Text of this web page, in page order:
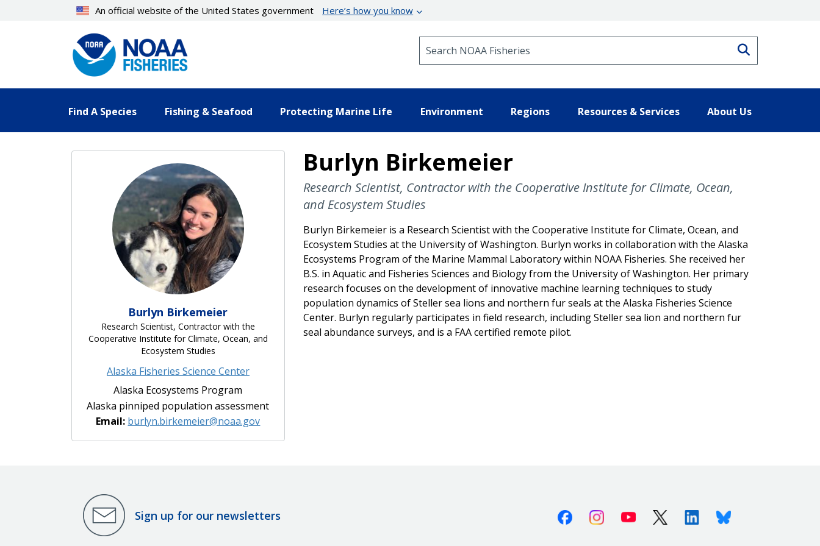
An official website of the United States government Here’s how you know
Find A Species Fishing & Seafood Protecting Marine Life Environment Regions Resources & Services About Us
Burlyn Birkemeier
Research Scientist, Contractor with the
Cooperative Institute for Climate, Ocean, and
Ecosystem Studies
Alaska Fisheries Science Center
Alaska Ecosystems Program
Alaska pinniped population assessment
Email: burlyn.birkemeier@noaa.gov
Burlyn Birkemeier
Research Scientist, Contractor with the Cooperative Institute for Climate, Ocean,
and Ecosystem Studies
Burlyn Birkemeier is a Research Scientist with the Cooperative Institute for Climate, Ocean, and
Ecosystem Studies at the University of Washington. Burlyn works in collaboration with the Alaska
Ecosystems Program of the Marine Mammal Laboratory within NOAA Fisheries. She received her
B.S. in Aquatic and Fisheries Sciences and Biology from the University of Washington. Her primary
research focuses on the development of innovative machine learning techniques to study
population dynamics of Steller sea lions and northern fur seals at the Alaska Fisheries Science
Center. Burlyn regularly participates in field research, including Steller sea lion and northern fur
seal abundance surveys, and is a FAA certified remote pilot.
Sign up for our newsletters FacebookInstagramYoutube X (Twitter)LinkedinBluesky